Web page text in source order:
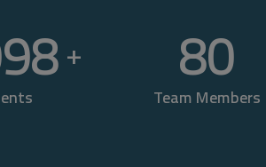
+ 80
Team Members